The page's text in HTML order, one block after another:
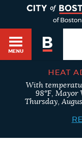
of Boston.
MENU
SEARCH
BOSTON.GOV
Search results
HEAT
With
98°F, Mayor
Thursday,